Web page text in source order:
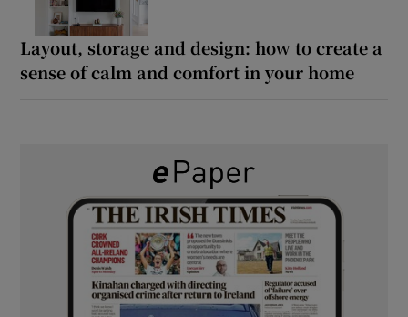
Layout, storage and design: how to create a
sense of calm and comfort in your home